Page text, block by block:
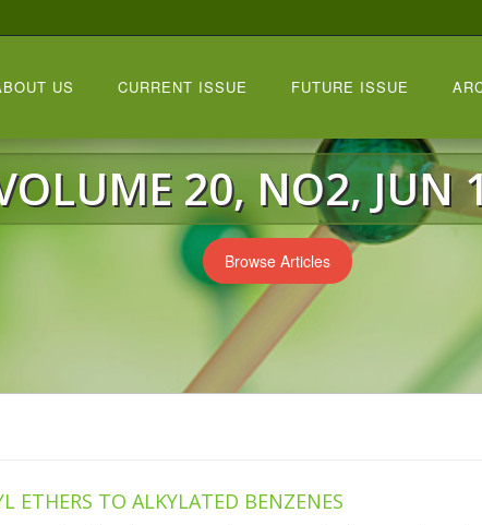
US CURRENT ISSUE FUTURE ISSUE
20, NO2, JUN
Browse Articles
ETHERS TO ALKYLATED BENZENES